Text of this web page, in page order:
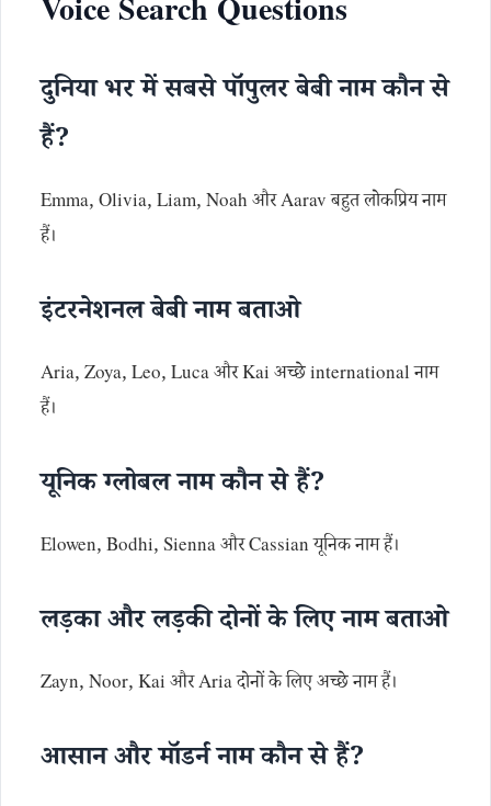
Voice Search Questions
दुनिया भर में सबसे पॉपुलर बेबी नाम कौन से
हैं?
Emma, Olivia, Liam, Noah और Aarav बहुत लोकप्रिय नाम
हैं।
इंटरनेशनल बेबी नाम बताओ
Aria, Zoya, Leo, Luca और Kai अच्छे international नाम
हैं।
यूनिक ग्लोबल नाम कौन से हैं?
Elowen, Bodhi, Sienna और Cassian यूनिक नाम हैं।
लड़का और लड़की दोनों के लिए नाम बताओ
Zayn, Noor, Kai और Aria दोनों के लिए अच्छे नाम हैं।
आसान और मॉडर्न नाम कौन से हैं?